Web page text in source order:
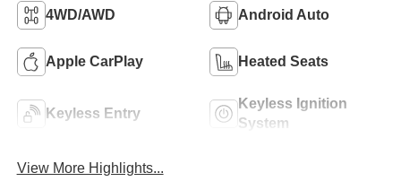
4WD/AWD Android Auto
Apple CarPlay Heated Seats
Keyless Entry
Keyless Ignition
System
View More Highlights...